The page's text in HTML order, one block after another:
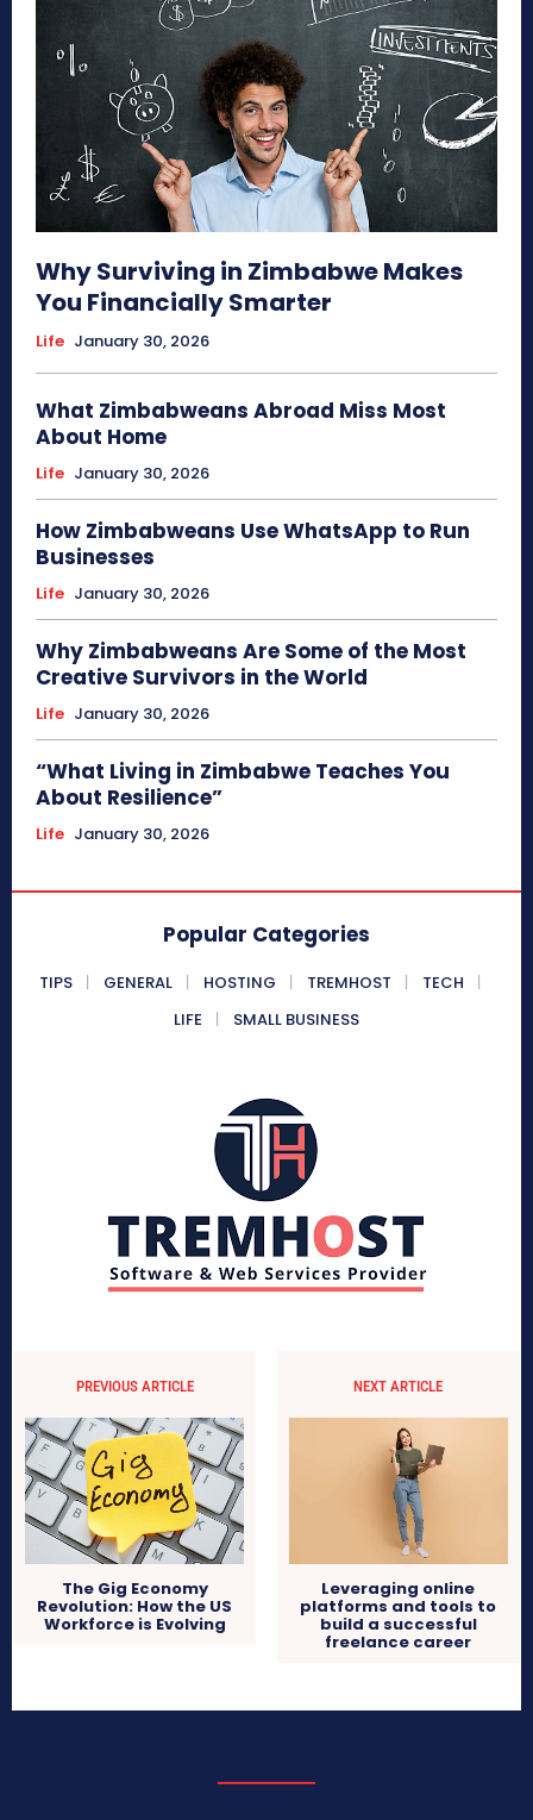
Why Surviving in Zimbabwe Makes
You Financially Smarter
Life January 30, 2026
What Zimbabweans Abroad Miss Most
About Home
Life January 30, 2026
How Zimbabweans Use WhatsApp to Run
Businesses
Life January 30, 2026
Why Zimbabweans Are Some of the Most
Creative Survivors in the World
Life January 30, 2026
“What Living in Zimbabwe Teaches You
About Resilience”
Life January 30, 2026
Popular Categories
TIPS GENERAL HOSTING TREMHOST
TECH
LIFE
SMALL BUSINESS
PREVIOUS ARTICLE
The Gig Economy
Revolution: How the US
Workforce is Evolving
NEXT ARTICLE
Leveraging online
platforms and tools to
build a successful
freelance career